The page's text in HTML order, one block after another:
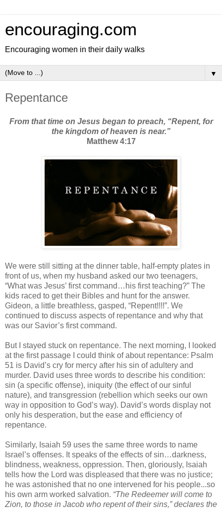
encouraging.com
Encouraging women in their daily walks
▼
Repentance
From that time on Jesus began to preach, “Repent, for
the kingdom of heaven is near.”
Matthew 4:17
We were still sitting at the dinner table, half-empty plates in
front of us, when my husband asked our two teenagers,
“What was Jesus’ first command…his first teaching?” The
kids raced to get their Bibles and hunt for the answer.
Gideon, a little breathless, gasped, “Repent!!!!”. We
continued to discuss aspects of repentance and why that
was our Savior’s first command.
But I stayed stuck on repentance. The next morning, I looked
at the first passage I could think of about repentance: Psalm
51 is David’s cry for mercy after his sin of adultery and
murder. David uses three words to describe his condition:
sin (a specific offense), iniquity (the effect of our sinful
nature), and transgression (rebellion which seeks our own
way in opposition to God’s way). David’s words display not
only his desperation, but the ease and efficiency of
repentance.
Similarly, Isaiah 59 uses the same three words to name
Israel’s offenses. It speaks of the effects of sin…darkness,
blindness, weakness, oppression. Then, gloriously, Isaiah
tells how the Lord was displeased that there was no justice;
he was astonished that no one intervened for his people...so
his own arm worked salvation. “The Redeemer will come to
Zion, to those in Jacob who repent of their sins,” declares the